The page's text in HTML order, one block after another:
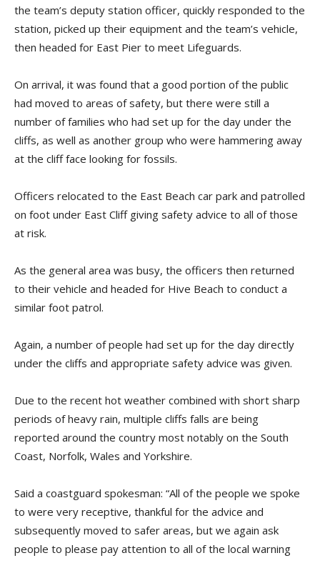
the team’s deputy station officer, quickly responded to the
station, picked up their equipment and the team’s vehicle,
then headed for East Pier to meet Lifeguards.
On arrival, it was found that a good portion of the public
had moved to areas of safety, but there were still a
number of families who had set up for the day under the
cliffs, as well as another group who were hammering away
at the cliff face looking for fossils.
Officers relocated to the East Beach car park and patrolled
on foot under East Cliff giving safety advice to all of those
at risk.
As the general area was busy, the officers then returned
to their vehicle and headed for Hive Beach to conduct a
similar foot patrol.
Again, a number of people had set up for the day directly
under the cliffs and appropriate safety advice was given.
Due to the recent hot weather combined with short sharp
periods of heavy rain, multiple cliffs falls are being
reported around the country most notably on the South
Coast, Norfolk, Wales and Yorkshire.
Said a coastguard spokesman: “All of the people we spoke
to were very receptive, thankful for the advice and
subsequently moved to safer areas, but we again ask
people to please pay attention to all of the local warning